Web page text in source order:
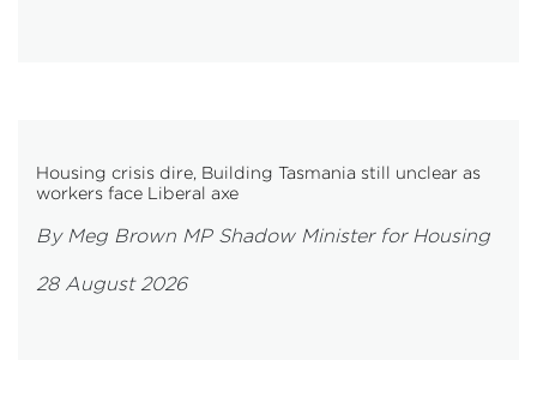
Housing crisis dire, Building Tasmania still unclear as
workers face Liberal axe
By Meg Brown MP Shadow Minister for Housing
28 August 2026